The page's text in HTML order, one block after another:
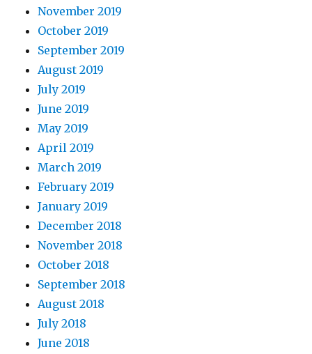
November 2019
October 2019
September 2019
August 2019
July 2019
June 2019
May 2019
April 2019
March 2019
February 2019
January 2019
December 2018
November 2018
October 2018
September 2018
August 2018
July 2018
June 2018